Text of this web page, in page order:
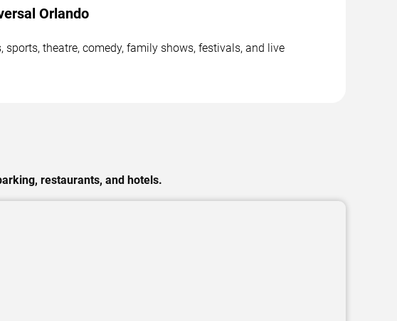
Orlando
theatre, comedy, family shows, festivals, and live
restaurants, and hotels.